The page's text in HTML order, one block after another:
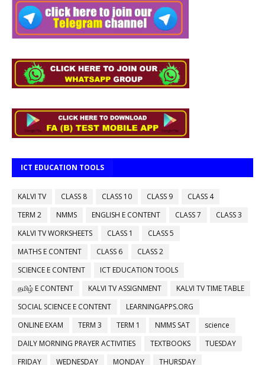
ICT EDUCATION TOOLS
KALVI TV CLASS 8 CLASS 10 CLASS 9
CLASS 4
TERM 2
NMMS ENGLISH E CONTENT CLASS 7
CLASS 3
KALVI TV WORKSHEETS
CLASS 1
CLASS 5
MATHS E CONTENT
CLASS 6
CLASS 2
SCIENCE E CONTENT
ICT EDUCATION TOOLS
தமிழ் E CONTENT
KALVI TV ASSIGNMENT
KALVI TV TIME TABLE
SOCIAL SCIENCE E CONTENT
LEARNINGAPPS.ORG
ONLINE EXAM
TERM 3 TERM 1 NMMS SAT
science
DAILY MORNING PRAYER ACTIVITIES
TEXTBOOKS
TUESDAY
FRIDAY
WEDNESDAY MONDAY THURSDAY